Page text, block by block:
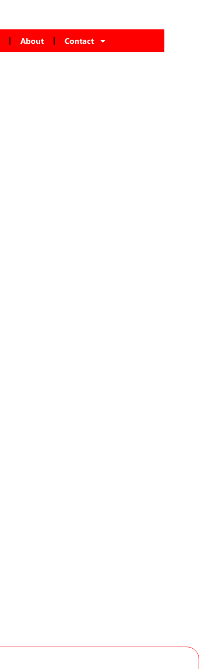
About Contact